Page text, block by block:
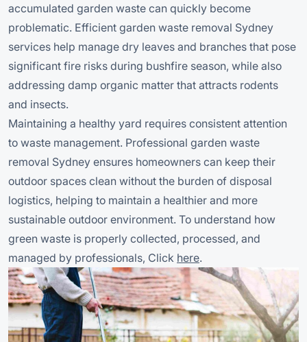
accumulated garden waste can quickly become
problematic. Efficient garden waste removal Sydney
services help manage dry leaves and branches that pose
significant fire risks during bushfire season, while also
addressing damp organic matter that attracts rodents
and insects.
Maintaining a healthy yard requires consistent attention
to waste management. Professional garden waste
removal Sydney ensures homeowners can keep their
outdoor spaces clean without the burden of disposal
logistics, helping to maintain a healthier and more
sustainable outdoor environment. To understand how
green waste is properly collected, processed, and
managed by professionals, Click here.